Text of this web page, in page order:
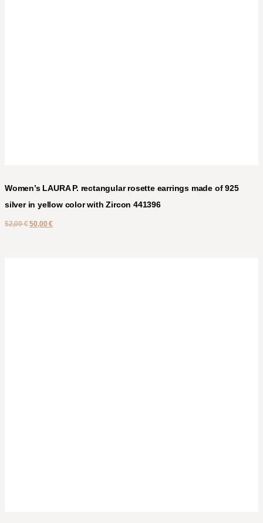
Women’s LAURA P. rectangular rosette earrings made of 925
silver in yellow color with Zircon 441396
52,00€ 50,00€